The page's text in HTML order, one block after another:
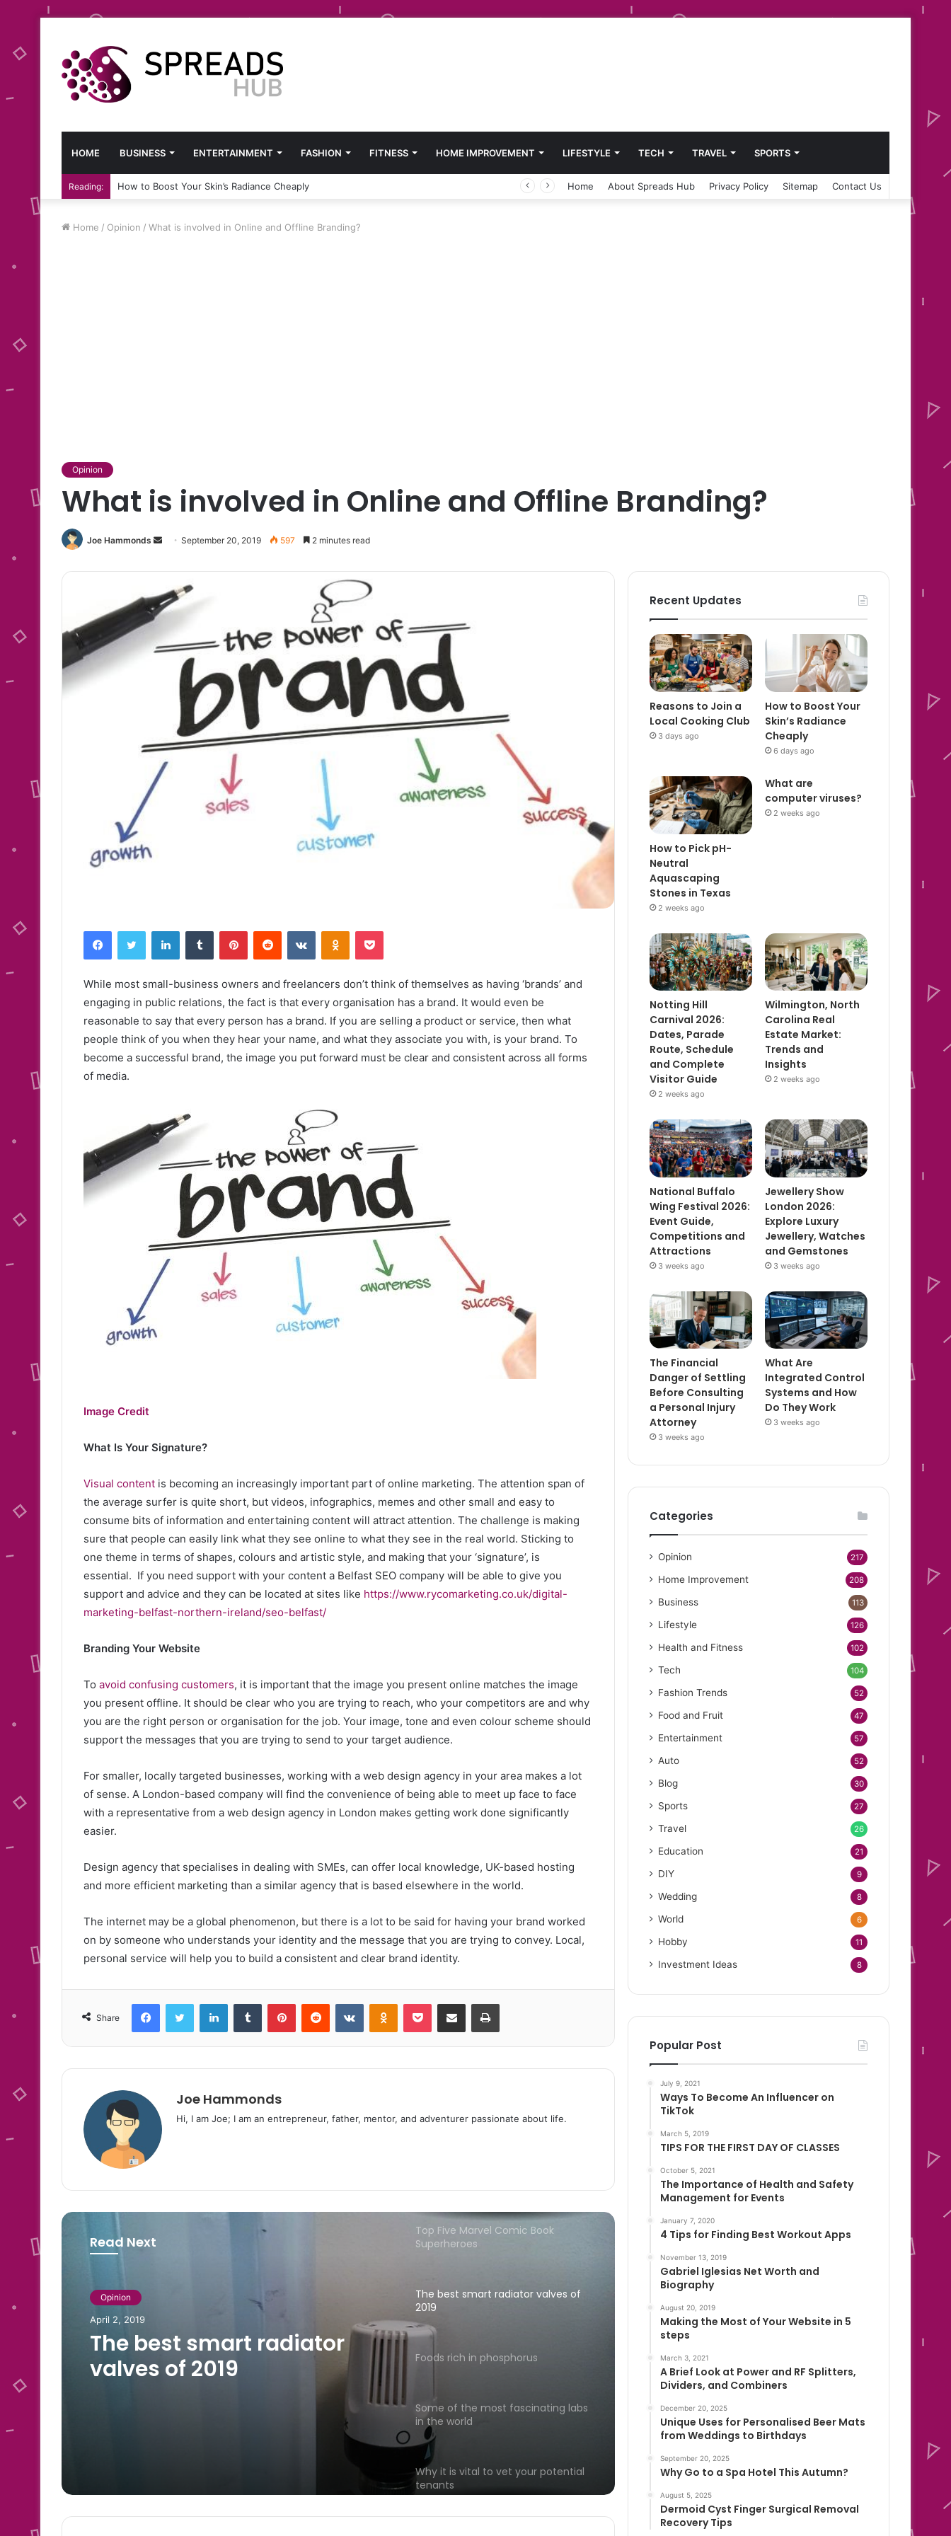
HOME BUSINESS ENTERTAINMENT FASHION FITNESS HOME IMPROVEMENT LIFESTYLE TECH TRAVEL SPORTS
Reading: How to Boost Your Skin’s Radiance Cheaply Home About Spreads Hub Privacy Policy Sitemap Contact Us
Home / Opinion / What is involved in Online and Offline Branding?
Opinion
What is involved in Online and Offline Branding?
Joe Hammonds
Send
email
September 20, 2019 597 2 minutes read
FacebookTwitter LinkedInTumblr PinterestReddit VKontakteOdnoklassniki
Pocket
While most small-business owners and freelancers don’t think of themselves as having ‘brands’ and
engaging in public relations, the fact is that every organisation has a brand. It would even be
reasonable to say that every person has a brand. If you are selling a product or service, then what
people think of you when they hear your name, and what they associate you with, is your brand. To
become a successful brand, the image you put forward must be clear and consistent across all forms
of media.
Image Credit
What Is Your Signature?
Visual content is becoming an increasingly important part of online marketing. The attention span of
the average surfer is quite short, but videos, infographics, memes and other small and easy to
consume bits of information and entertaining content will attract attention. The challenge is making
sure that people can easily link what they see online to what they see in the real world. Sticking to
one theme in terms of shapes, colours and artistic style, and making that your ‘signature’, is
essential. If you need support with your content a Belfast SEO company will be able to give you
support and advice and they can be located at sites like https://www.rycomarketing.co.uk/digital-
marketing-belfast-northern-ireland/seo-belfast/
Branding Your Website
To avoid confusing customers, it is important that the image you present online matches the image
you present offline. It should be clear who you are trying to reach, who your competitors are and why
you are the right person or organisation for the job. Your image, tone and even colour scheme should
support the messages that you are trying to send to your target audience.
For smaller, locally targeted businesses, working with a web design agency in your area makes a lot
of sense. A London-based company will find the convenience of being able to meet up face to face
with a representative from a web design agency in London makes getting work done significantly
easier.
Design agency that specialises in dealing with SMEs, can offer local knowledge, UK-based hosting
and more efficient marketing than a similar agency that is based elsewhere in the world.
The internet may be a global phenomenon, but there is a lot to be said for having your brand worked
on by someone who understands your identity and the message that you are trying to convey. Local,
personal service will help you to build a consistent and clear brand identity.
Share
FacebookTwitter LinkedInTumblr PinterestReddit VKontakteOdnoklassniki
Pocket Share via Email Print
Joe Hammonds
Hi, I am Joe; I am an entrepreneur, father, mentor, and adventurer passionate about life.
Read Next
Opinion
April 2, 2019
Opinion
May 14, 2023
Foods rich in phosphorus
Emperor Claudius and his
unexpected power
Moisturizing tonic for face and
neck
Want to Hire an Escort? Remember
these points before doing so
Festival
The best smart radiator valves of
2019
Foods rich in phosphorus
in the world
Why it is vital to vet your potential
tenants
Emperor Claudius and his
unexpected power
Recent Updates
Reasons to Join a
Local Cooking Club
3 days ago
How to Boost Your
Skin’s Radiance
Cheaply
6 days ago
How to Pick pH-
Neutral
Aquascaping
Stones in Texas
2 weeks ago
What are
computer viruses?
2 weeks ago
Notting Hill
Carnival 2026:
Dates, Parade
Route, Schedule
and Complete
Visitor Guide
2 weeks ago
Wilmington, North
Carolina Real
Estate Market:
Trends and
Insights
2 weeks ago
National Buffalo
Wing Festival 2026:
Event Guide,
Competitions and
Attractions
3 weeks ago
Jewellery Show
London 2026:
Explore Luxury
Jewellery, Watches
and Gemstones
3 weeks ago
The Financial
Danger of Settling
Before Consulting
a Personal Injury
Attorney
3 weeks ago
What Are
Integrated Control
Systems and How
Do They Work
3 weeks ago
Categories
Opinion 217
Home Improvement 208
Business 113
Lifestyle 126
Health and Fitness 102
Tech 104
Fashion Trends 52
Food and Fruit 47
Entertainment 57
Auto 52
Blog 30
Sports 27
Travel 26
Education 21
DIY 9
Wedding 8
World 6
Hobby 11
Investment Ideas 8
Popular Post
July 9, 2021
Ways To Become An Influencer on
TikTok
March 5, 2019
TIPS FOR THE FIRST DAY OF CLASSES
October 5, 2021
The Importance of Health and Safety
Management for Events
January 7, 2020
4 Tips for Finding Best Workout Apps
November 13, 2019
Gabriel Iglesias Net Worth and
Biography
August 20, 2019
Making the Most of Your Website in 5
steps
March 3, 2021
A Brief Look at Power and RF Splitters,
Dividers, and Combiners
December 20, 2025
Unique Uses for Personalised Beer Mats
from Weddings to Birthdays
September 20, 2025
Why Go to a Spa Hotel This Autumn?
August 5, 2025
Dermoid Cyst Finger Surgical Removal
Recovery Tips